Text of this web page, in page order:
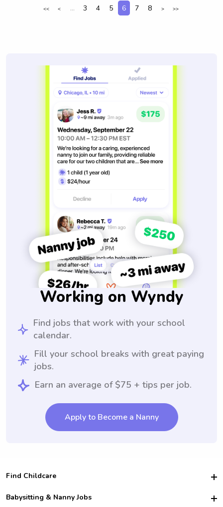
<< < ... 3 4 5 6 7 8 > >>
Working on Wyndy
Find jobs that work with your school
calendar.
Fill your school breaks with great paying
jobs.
Earn an average of $75 + tips per job.
Apply to Become a Nanny
Find Childcare
Hire College Babysitters
Babysitting & Nanny Jobs